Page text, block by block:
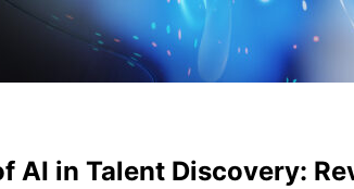
AI in Talent Discovery: